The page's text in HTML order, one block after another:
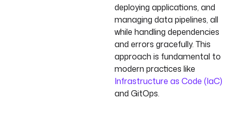
deploying applications, and
managing data pipelines, all
while handling dependencies
and errors gracefully. This
approach is fundamental to
modern practices like
Infrastructure as Code (IaC)
and GitOps.